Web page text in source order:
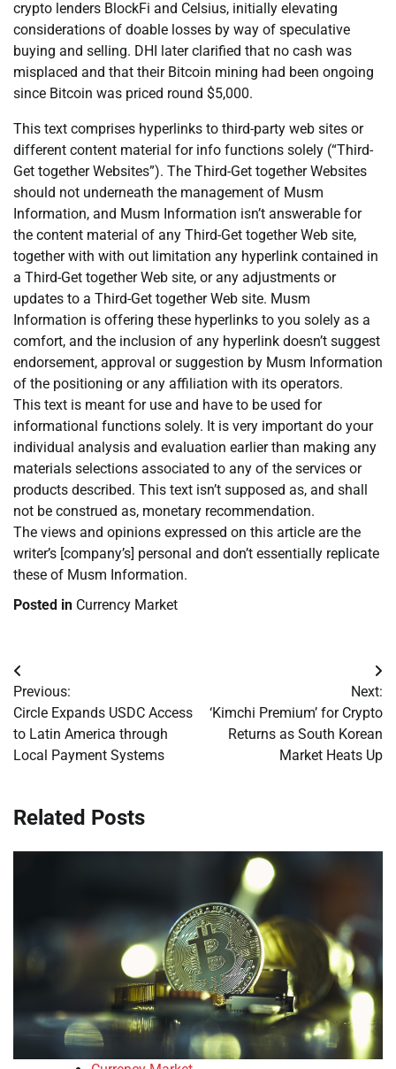
crypto lenders BlockFi and Celsius, initially elevating
considerations of doable losses by way of speculative
buying and selling. DHI later clarified that no cash was
misplaced and that their Bitcoin mining had been ongoing
since Bitcoin was priced round $5,000.
This text comprises hyperlinks to third-party web sites or
different content material for info functions solely (“Third-
Get together Websites”). The Third-Get together Websites
should not underneath the management of Musm
Information, and Musm Information isn’t answerable for
the content material of any Third-Get together Web site,
together with with out limitation any hyperlink contained in
a Third-Get together Web site, or any adjustments or
updates to a Third-Get together Web site. Musm
Information is offering these hyperlinks to you solely as a
comfort, and the inclusion of any hyperlink doesn’t suggest
endorsement, approval or suggestion by Musm Information
of the positioning or any affiliation with its operators.
This text is meant for use and have to be used for
informational functions solely. It is very important do your
individual analysis and evaluation earlier than making any
materials selections associated to any of the services or
products described. This text isn’t supposed as, and shall
not be construed as, monetary recommendation.
The views and opinions expressed on this article are the
writer’s [company’s] personal and don’t essentially replicate
these of Musm Information.
Posted in Currency Market
Post
navigation
Previous:
Circle Expands USDC Access
to Latin America through
Local Payment Systems
Next:
‘Kimchi Premium’ for Crypto
Returns as South Korean
Market Heats Up
Related Posts